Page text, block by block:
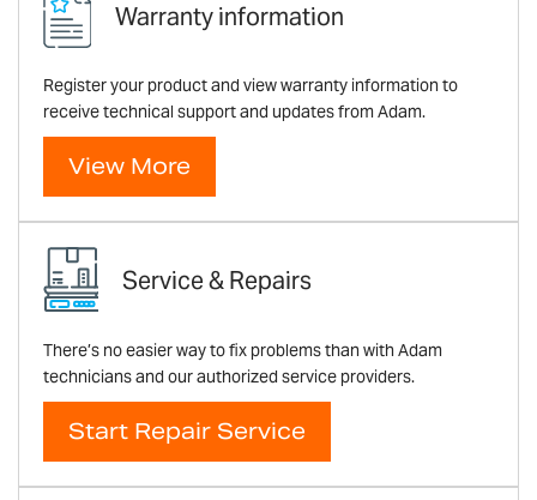
Warranty information
Register your product and view warranty information to
receive technical support and updates from Adam.
View More
Service & Repairs
There’s no easier way to fix problems than with Adam
technicians and our authorized service providers.
Start Repair Service